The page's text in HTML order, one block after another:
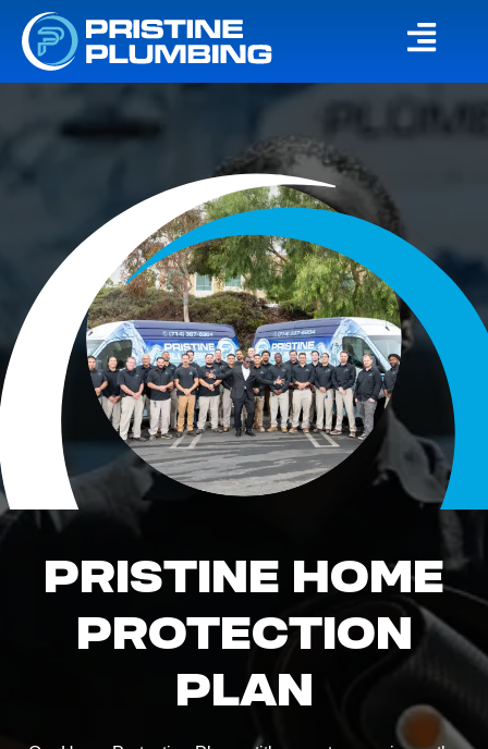
PRISTINE HOME
PROTECTION
PLAN